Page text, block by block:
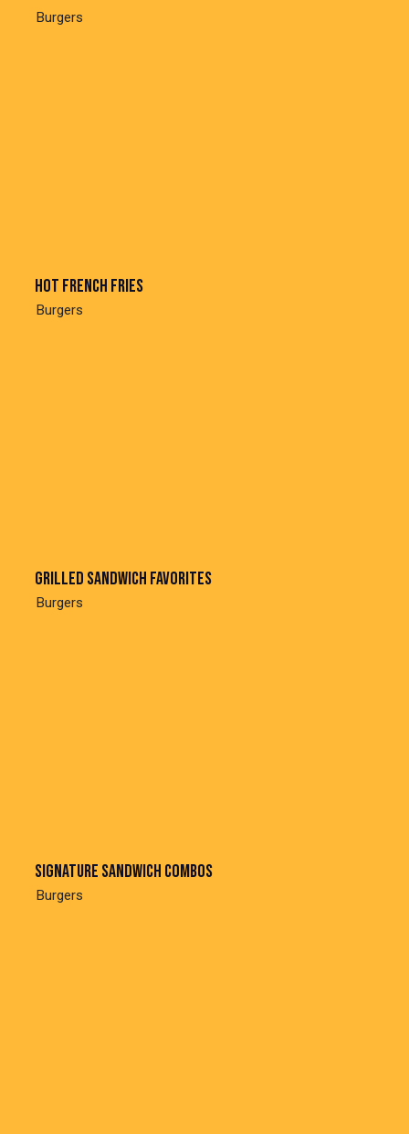
Burgers
Hot french fries
Burgers
Grilled sandwich favorites
Burgers
Signature sandwich combos
Burgers